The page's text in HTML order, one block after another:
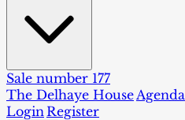
Sale number 177
The Delhaye House Agenda
Login Register